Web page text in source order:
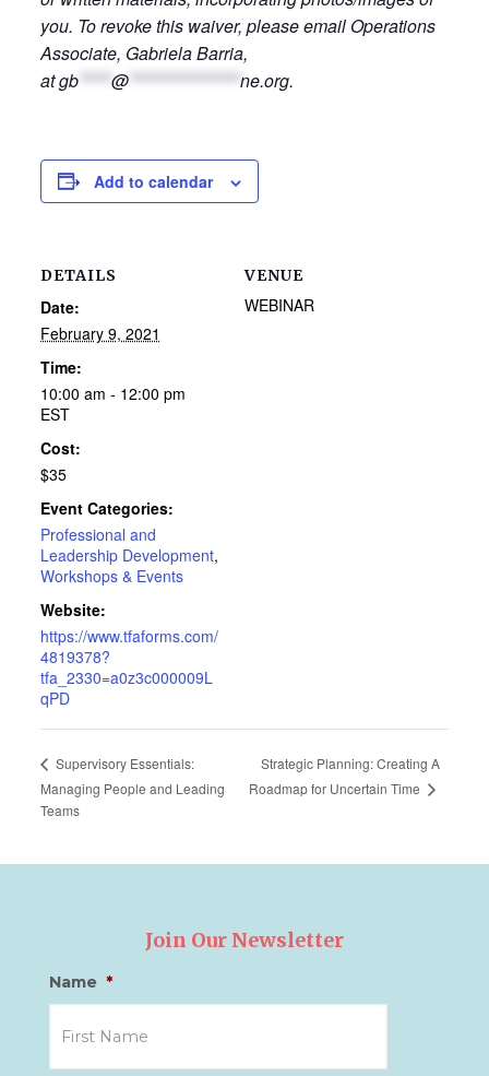
you. To revoke this waiver, please email Operations
Associate, Gabriela Barria,
atgb*****@*****************ne.org.
Add to calendar
DETAILS
Date:
February 9, 2021
Time:
10:00 am - 12:00 pm
EST
Cost:
$35
Event Categories:
Professional and
Leadership Development,
Workshops & Events
Website:
https://www.tfaforms.com/
4819378?
tfa_2330=a0z3c000009L
qPD
VENUE
WEBINAR
Supervisory Essentials:
Managing People and Leading
Teams
Strategic Planning: Creating A
Roadmap for Uncertain Time
Join Our Newsletter
Name *